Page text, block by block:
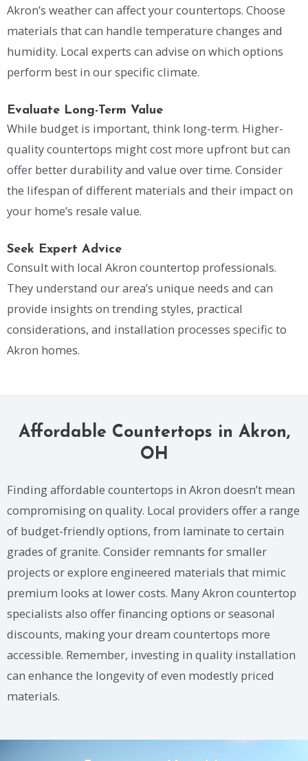
Akron’s weather can affect your countertops. Choose
materials that can handle temperature changes and
humidity. Local experts can advise on which options
perform best in our specific climate.
Evaluate Long-Term Value
While budget is important, think long-term. Higher-
quality countertops might cost more upfront but can
offer better durability and value over time. Consider
the lifespan of different materials and their impact on
your home’s resale value.
Seek Expert Advice
Consult with local Akron countertop professionals.
They understand our area’s unique needs and can
provide insights on trending styles, practical
considerations, and installation processes specific to
Akron homes.
Affordable Countertops in Akron,
OH
Finding affordable countertops in Akron doesn’t mean
compromising on quality. Local providers offer a range
of budget-friendly options, from laminate to certain
grades of granite. Consider remnants for smaller
projects or explore engineered materials that mimic
premium looks at lower costs. Many Akron countertop
specialists also offer financing options or seasonal
discounts, making your dream countertops more
accessible. Remember, investing in quality installation
can enhance the longevity of even modestly priced
materials.